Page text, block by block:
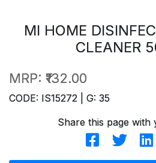
MI HOME
CLEANER
MRP: ₹132.00
CODE: IS15272 | G: 35
Share this page with